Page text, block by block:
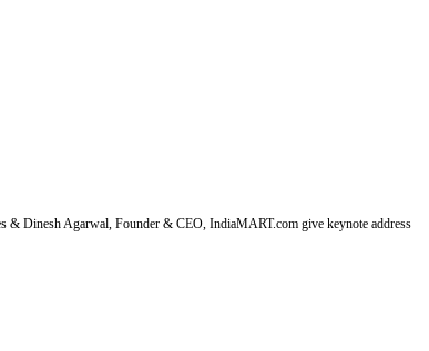
Dinesh Agarwal, Founder & CEO, IndiaMART.com give keynote address